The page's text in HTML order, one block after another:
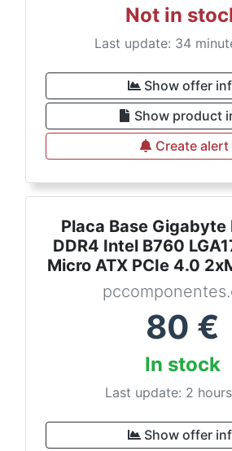
Not in
Last update: 34
Show offer
Show product
Create alert
Placa Base Gigabyte
DDR4 Intel B760
Micro ATX PCIe 4.0
80 €
In stock
Last update: 2
Show offer